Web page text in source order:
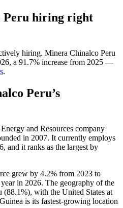
Peru hiring right
hiring. Minera Chinalco Peru
, a 91.7% increase from 2025 —
.
Peru’s
and Resources company
in 2007. It currently employs
, and it ranks as the largest by
grew by 4.2% from 2023 to
in 2026. The geography of the
(88.1%), with the United States at
is its fastest-growing location